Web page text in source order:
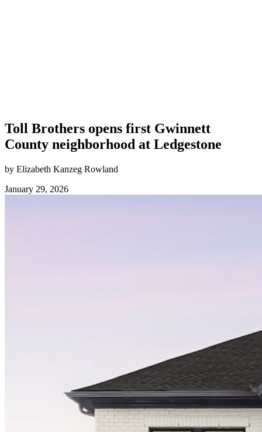
Toll Brothers opens first Gwinnett
County neighborhood at Ledgestone
by Elizabeth Kanzeg Rowland
January 29, 2026